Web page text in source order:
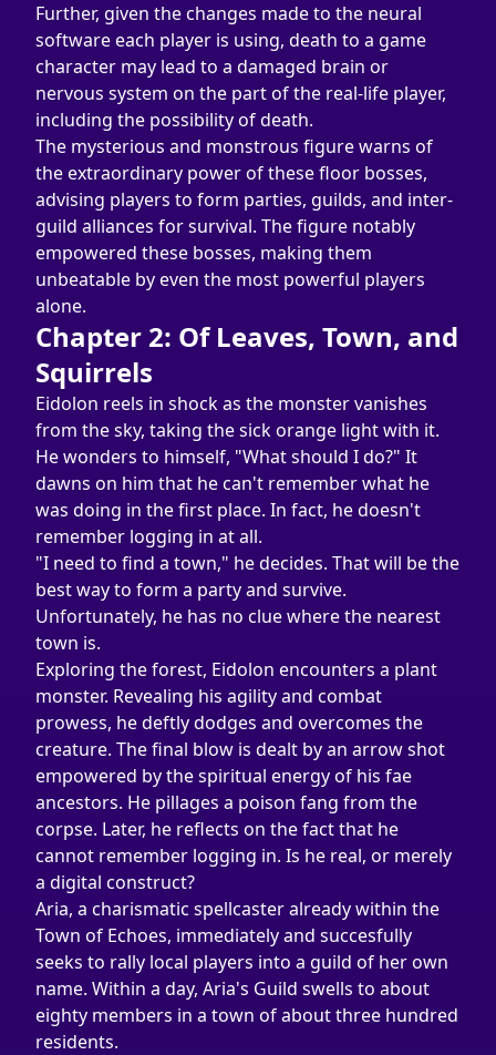
Further, given the changes made to the neural
software each player is using, death to a game
character may lead to a damaged brain or
nervous system on the part of the real-life player,
including the possibility of death.
The mysterious and monstrous figure warns of
the extraordinary power of these floor bosses,
advising players to form parties, guilds, and inter-
guild alliances for survival. The figure notably
empowered these bosses, making them
unbeatable by even the most powerful players
alone.
Chapter 2: Of Leaves, Town, and
Squirrels
Eidolon reels in shock as the monster vanishes
from the sky, taking the sick orange light with it.
He wonders to himself, "What should I do?" It
dawns on him that he can't remember what he
was doing in the first place. In fact, he doesn't
remember logging in at all.
"I need to find a town," he decides. That will be the
best way to form a party and survive.
Unfortunately, he has no clue where the nearest
town is.
Exploring the forest, Eidolon encounters a plant
monster. Revealing his agility and combat
prowess, he deftly dodges and overcomes the
creature. The final blow is dealt by an arrow shot
empowered by the spiritual energy of his fae
ancestors. He pillages a poison fang from the
corpse. Later, he reflects on the fact that he
cannot remember logging in. Is he real, or merely
a digital construct?
Aria, a charismatic spellcaster already within the
Town of Echoes, immediately and succesfully
seeks to rally local players into a guild of her own
name. Within a day, Aria's Guild swells to about
eighty members in a town of about three hundred
residents.